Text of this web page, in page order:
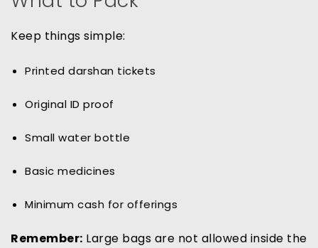
Keep things simple:
Printed darshan tickets
Original ID proof
Small water bottle
Basic medicines
Minimum cash for offerings
Remember: Large bags are not allowed inside the